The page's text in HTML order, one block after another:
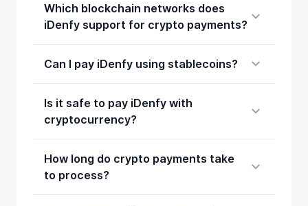
Which blockchain networks does
iDenfy support for crypto payments?
Can I pay iDenfy using stablecoins?
Is it safe to pay iDenfy with
cryptocurrency?
How long do crypto payments take
to process?